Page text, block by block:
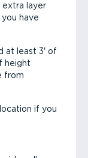
extra layer
have
at least 3' of
height
from
if you